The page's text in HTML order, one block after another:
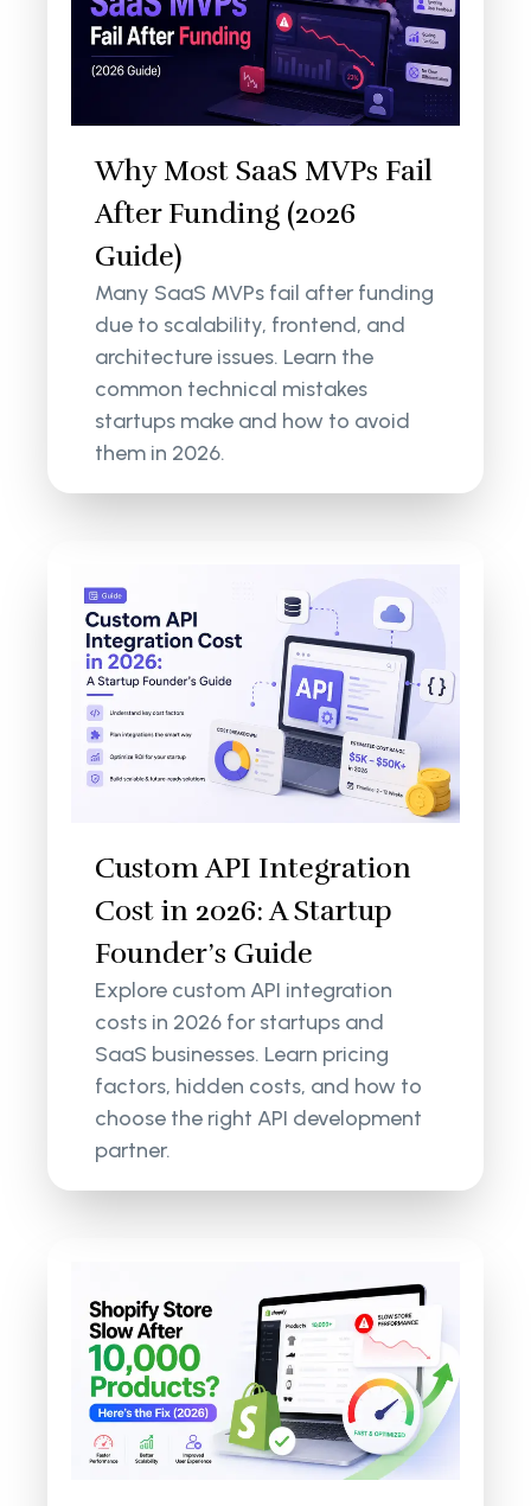
Why Most SaaS MVPs Fail
After Funding (2026
Guide)
Many SaaS MVPs fail after funding
due to scalability, frontend, and
architecture issues. Learn the
common technical mistakes
startups make and how to avoid
them in 2026.
Custom API Integration
Cost in 2026: A Startup
Founder’s Guide
Explore custom API integration
costs in 2026 for startups and
SaaS businesses. Learn pricing
factors, hidden costs, and how to
choose the right API development
partner.